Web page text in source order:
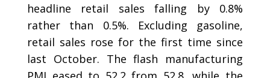
headline retail sales falling by 0.8%
rather than 0.5%. Excluding gasoline,
retail sales rose for the first time since
last October. The flash manufacturing